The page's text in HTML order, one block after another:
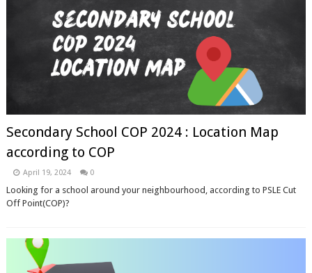
Secondary School COP 2024 : Location Map
according to COP
April 19, 2024 0
Looking for a school around your neighbourhood, according to PSLE Cut
Off Point(COP)?